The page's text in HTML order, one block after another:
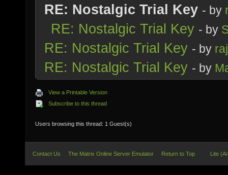
RE: Nostalgic Trial Key - by
RE: Nostalgic Trial Key - by
RE: Nostalgic Trial Key - by
RE: Nostalgic Trial Key - by
View a Printable Version
Subscribe to this thread
Users browsing this thread: 1 Guest(s)
Contact Us The Matrix Online Server Emulator Return to Top Lite